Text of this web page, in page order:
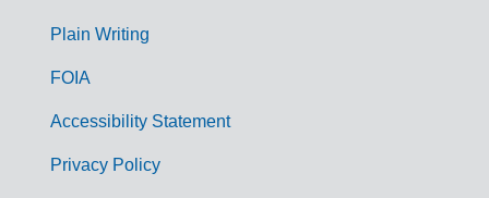
GPlain Writing
FOIA
Accessibility Statement
Privacy Policy